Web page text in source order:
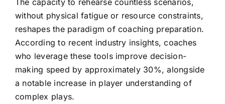
The capacity to rehearse countless scenarios,
without physical fatigue or resource constraints,
reshapes the paradigm of coaching preparation.
According to recent industry insights, coaches
who leverage these tools improve decision-
making speed by approximately 30%, alongside
a notable increase in player understanding of
complex plays.